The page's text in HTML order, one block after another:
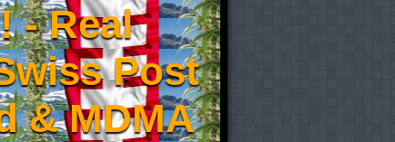
- Real
Post
& MDMA